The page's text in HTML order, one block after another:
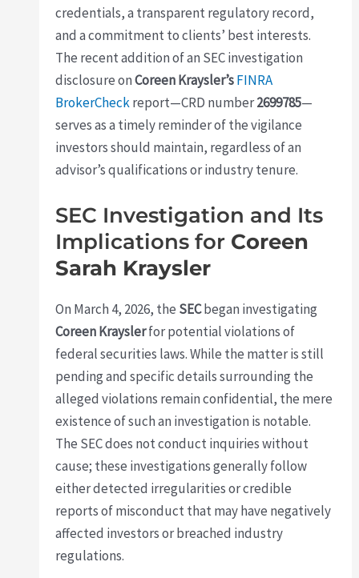
credentials, a transparent regulatory record,
and a commitment to clients’ best interests.
The recent addition of an SEC investigation
disclosure onCoreen Kraysler’sFINRA
BrokerCheckreport—CRD number2699785—
serves as a timely reminder of the vigilance
investors should maintain, regardless of an
advisor’s qualifications or industry tenure.
SEC Investigation and Its
Implications for Coreen
Sarah Kraysler
On March 4, 2026, the SECbegan investigating
Coreen Krayslerfor potential violations of
federal securities laws. While the matter is still
pending and specific details surrounding the
alleged violations remain confidential, the mere
existence of such an investigation is notable.
The SEC does not conduct inquiries without
cause; these investigations generally follow
either detected irregularities or credible
reports of misconduct that may have negatively
affected investors or breached industry
regulations.